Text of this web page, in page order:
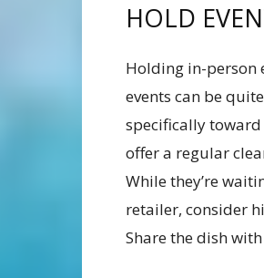
HOLD
Holding in-person
events can be
specifically toward
offer a regular
While they’re
retailer, consider
Share the dish